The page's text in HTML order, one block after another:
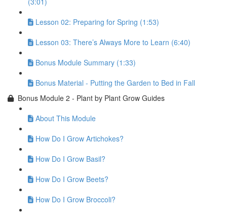
Lesson 02: Preparing for Spring (1:53)
Lesson 03: There’s Always More to Learn (6:40)
Bonus Module Summary (1:33)
Bonus Material - Putting the Garden to Bed in Fall
Bonus Module 2 - Plant by Plant Grow Guides
About This Module
How Do I Grow Artichokes?
How Do I Grow Basil?
How Do I Grow Beets?
How Do I Grow Broccoli?